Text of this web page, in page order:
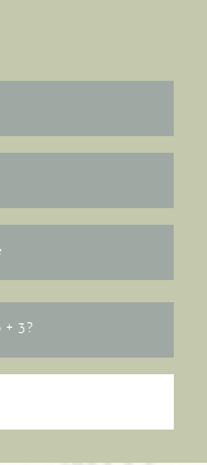
+ 3?